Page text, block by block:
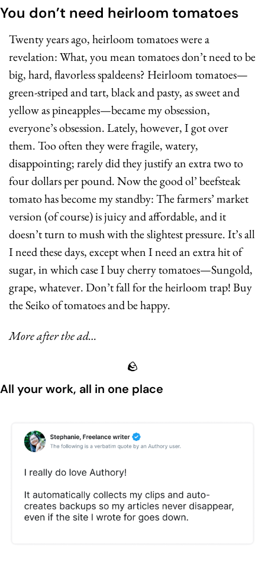
You don’t need heirloom tomatoes
Twenty years ago, heirloom tomatoes were a
revelation: What, you mean tomatoes don’t need to be
big, hard, flavorless spaldeens? Heirloom tomatoes—
green-striped and tart, black and pasty, as sweet and
yellow as pineapples—became my obsession,
everyone’s obsession. Lately, however, I got over
them. Too often they were fragile, watery,
disappointing; rarely did they justify an extra two to
four dollars per pound. Now the good ol’ beefsteak
tomato has become my standby: The farmers’ market
version (of course) is juicy and affordable, and it
doesn’t turn to mush with the slightest pressure. It’s all
I need these days, except when I need an extra hit of
sugar, in which case I buy cherry tomatoes—Sungold,
grape, whatever. Don’t fall for the heirloom trap! Buy
the Seiko of tomatoes and be happy.
More after the ad…
🪨
All your work, all in one place